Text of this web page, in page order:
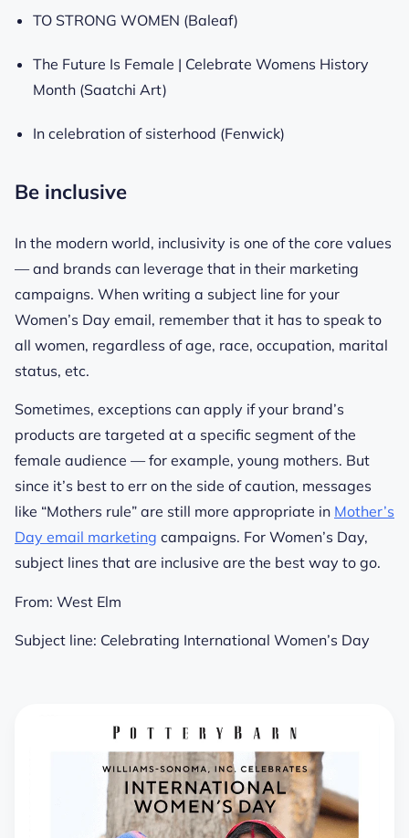
TO STRONG WOMEN (Baleaf)
The Future Is Female | Celebrate Womens History
Month (Saatchi Art)
In celebration of sisterhood (Fenwick)
Be inclusive
In the modern world, inclusivity is one of the core values
— and brands can leverage that in their marketing
campaigns. When writing a subject line for your
Women’s Day email, remember that it has to speak to
all women, regardless of age, race, occupation, marital
status, etc.
Sometimes, exceptions can apply if your brand’s
products are targeted at a specific segment of the
female audience — for example, young mothers. But
since it’s best to err on the side of caution, messages
like “Mothers rule” are still more appropriate in Mother’s
Day email marketing campaigns. For Women’s Day,
subject lines that are inclusive are the best way to go.
From: West Elm
Subject line: Celebrating International Women’s Day